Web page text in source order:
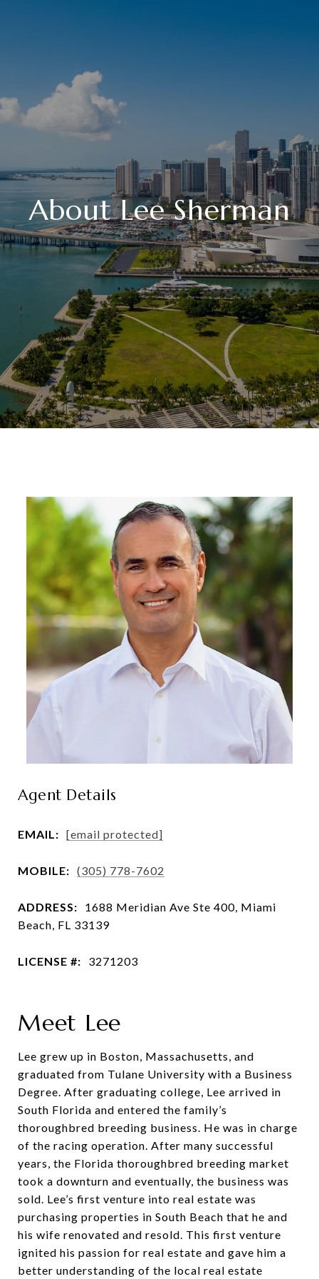
About Lee Sherman
Agent Details
EMAIL: [email protected]
MOBILE: (305) 778-7602
ADDRESS:
1688 Meridian Ave Ste 400, Miami
Beach, FL 33139
LICENSE #: 3271203
Meet Lee
Lee grew up in Boston, Massachusetts, and
graduated from Tulane University with a Business
Degree. After graduating college, Lee arrived in
South Florida and entered the family’s
thoroughbred breeding business. He was in charge
of the racing operation. After many successful
years, the Florida thoroughbred breeding market
took a downturn and eventually, the business was
sold. Lee’s first venture into real estate was
purchasing properties in South Beach that he and
his wife renovated and resold. This first venture
ignited his passion for real estate and gave him a
better understanding of the local real estate